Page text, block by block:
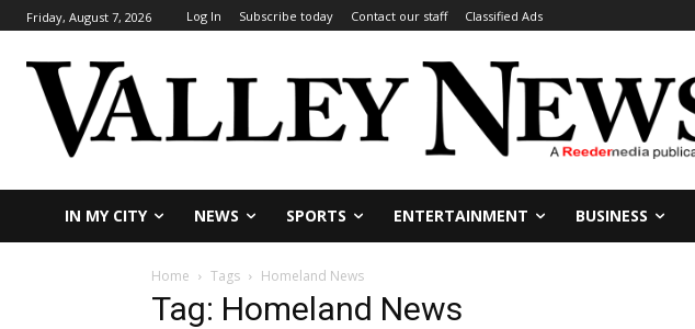
Friday, August 7, 2026 Log In Subscribe today Contact our staff Classified Ads
IN MY CITY NEWS SPORTS ENTERTAINMENT BUSINESS
Home Tags Homeland News
Tag: Homeland News